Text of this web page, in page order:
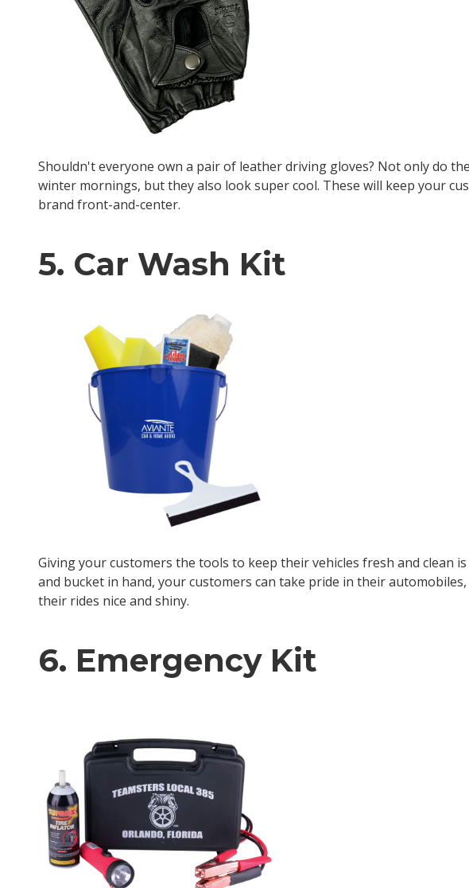
Shouldn't everyone own a pair of leather driving gloves? Not only do
winter mornings, but they also look super cool. These will keep your
brand front-and-center.
5. Car Wash Kit
Giving your customers the tools to keep their vehicles fresh and clean
and bucket in hand, your customers can take pride in their
their rides nice and shiny.
6. Emergency Kit